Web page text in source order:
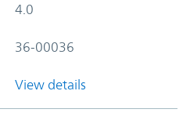
4.0
36-00036
View details